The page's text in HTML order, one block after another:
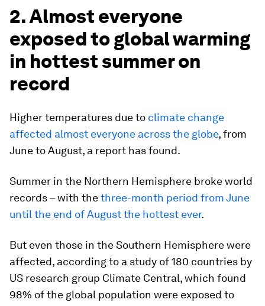
2. Almost everyone
exposed to global warming
in hottest summer on
record
Higher temperatures due to climate change
affected almost everyone across the globe, from
June to August, a report has found.
Summer in the Northern Hemisphere broke world
records – with thethree-month period from June
until the end of August the hottest ever.
But even those in the Southern Hemisphere were
affected, according to a study of 180 countries by
US research group Climate Central, which found
98% of the global population were exposed to